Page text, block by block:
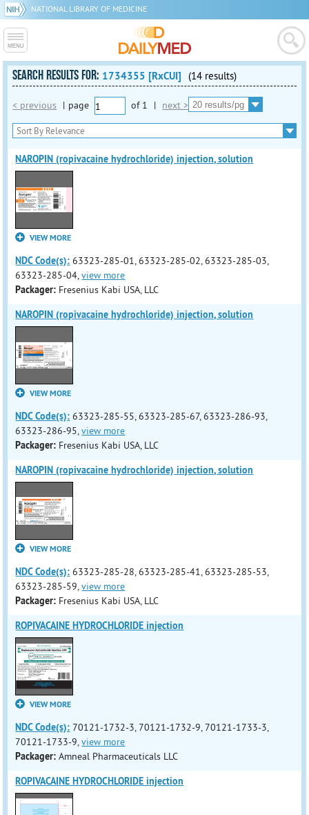
NATIONAL LIBRARY OF MEDICINE
SEARCH RESULTS FOR: 1734355 [RxCUI] (14 results)
< previous | page of 1 | next >
NAROPIN (ropivacaine hydrochloride) injection, solution
VIEW MORE
NDC Code(s): 63323-285-01, 63323-285-02, 63323-285-03,
63323-285-04,view more
Packager: Fresenius Kabi USA, LLC
NAROPIN (ropivacaine hydrochloride) injection, solution
VIEW MORE
NDC Code(s): 63323-285-55, 63323-285-67, 63323-286-93,
63323-286-95,view more
Packager: Fresenius Kabi USA, LLC
NAROPIN (ropivacaine hydrochloride) injection, solution
VIEW MORE
NDC Code(s): 63323-285-28, 63323-285-41, 63323-285-53,
63323-285-59,view more
Packager: Fresenius Kabi USA, LLC
ROPIVACAINE HYDROCHLORIDE injection
VIEW MORE
NDC Code(s): 70121-1732-3, 70121-1732-9, 70121-1733-3,
70121-1733-9,view more
Packager: Amneal Pharmaceuticals LLC
ROPIVACAINE HYDROCHLORIDE injection